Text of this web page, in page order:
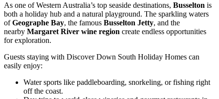
As one of Western Australia’s top seaside destinations, Busselton is
both a holiday hub and a natural playground. The sparkling waters
ofGeographe Bay, the famous Busselton Jetty, and the
nearby Margaret River wine region create endless opportunities
for exploration.
Guests staying with Discover Down South Holiday Homes can
easily enjoy:
Water sports like paddleboarding, snorkeling, or fishing right
off the coast.